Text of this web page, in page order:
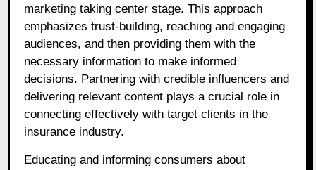
marketing taking center stage. This approach
emphasizes trust-building, reaching and engaging
audiences, and then providing them with the
necessary information to make informed
decisions. Partnering with credible influencers and
delivering relevant content plays a crucial role in
connecting effectively with target clients in the
insurance industry.
Educating and informing consumers about